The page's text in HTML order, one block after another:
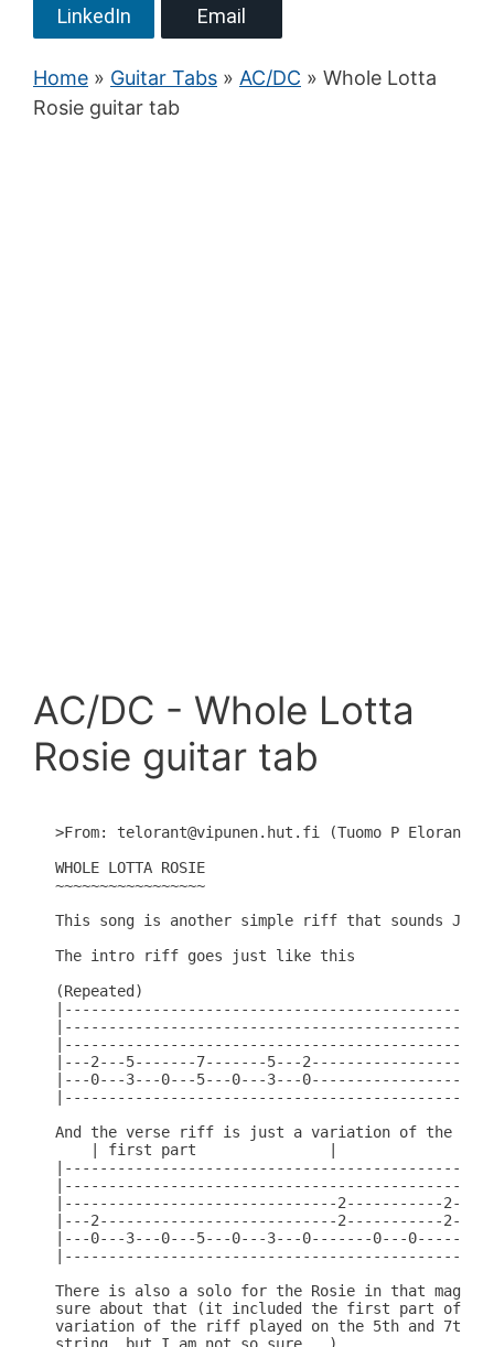
LinkedIn Email
Home » Guitar Tabs » AC/DC » Whole Lotta
Rosie guitar tab
AC/DC - Whole Lotta
Rosie guitar tab
>From: telorant@vipunen.hut.fi (Tuomo P Eloranta)
WHOLE LOTTA ROSIE
~~~~~~~~~~~~~~~~~
This song is another simple riff that sounds JUST
The intro riff goes just like this
(Repeated)
|---2---5-------7-------5---
|---0---3---0---5---0---3---
And the verse riff is just a variation of the
    | first part               |
|-------------------------------2-----------
|---2---------------------------2-----------
|---0---3---0---5---0---3---0-------0---0-------
There is also a solo for the Rosie in that
sure about that (it included the first part of
variation of the riff played on the 5th and 7th